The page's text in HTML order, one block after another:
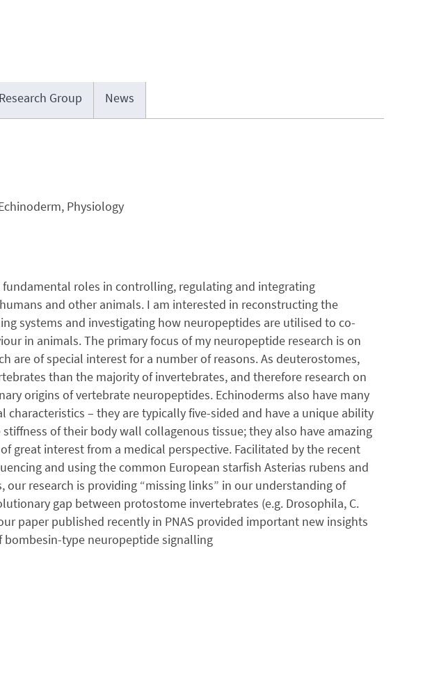
Research Group News
Physiology
roles in controlling, regulating and integrating
and other animals. I am interested in reconstructing the
systems and investigating how neuropeptides are utilised to co-
in animals. The primary focus of my neuropeptide research is on
are of special interest for a number of reasons. As deuterostomes,
than the majority of invertebrates, and therefore research on
origins of vertebrate neuropeptides. Echinoderms also have many
– they are typically five-sided and have a unique ability
of their body wall collagenous tissue; they also have amazing
great interest from a medical perspective. Facilitated by the recent
and using the common European starfish Asterias rubens and
research is providing “missing links” in our understanding of
gap between protostome invertebrates (e.g. Drosophila, C.
paper published recently in PNAS provided important new insights
type neuropeptide signalling